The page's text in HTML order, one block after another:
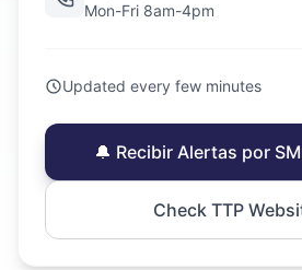
Mon-Fri 8am-4pm
Updated every few minutes
🔔 Recibir Alertas por
Check TTP